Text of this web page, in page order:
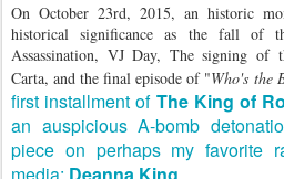
On October 23rd, 2015, an historic
historical significance as the fall of
Assassination, VJ Day, The signing of
Carta, and the final episode of "Who's the
first installment of The King of
an auspicious A-bomb
piece on perhaps my favorite
media: Deanna King.